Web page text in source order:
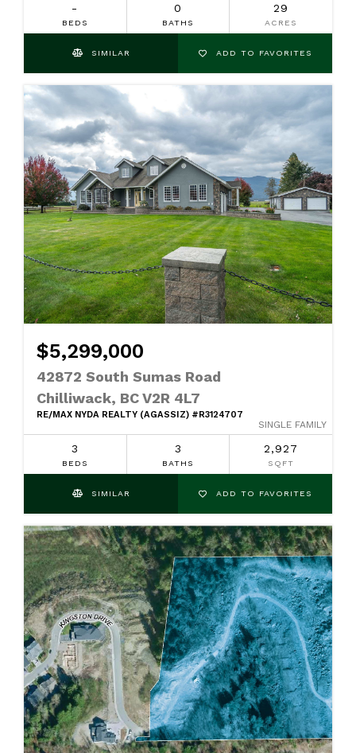
-
BEDS
0
BATHS
29
ACRES
SIMILAR ADD TO FAVORITES
$5,299,000
42872 South Sumas Road
Chilliwack, BC V2R 4L7
RE/MAX NYDA REALTY (AGASSIZ) #R3124707
SINGLE FAMILY
3
BEDS
3
BATHS
2,927
SQFT
SIMILAR ADD TO FAVORITES